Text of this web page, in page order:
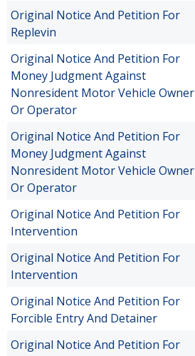
Original Notice And Petition For
Replevin
Original Notice And Petition For
Money Judgment Against
Nonresident Motor Vehicle Owner
Or Operator
Original Notice And Petition For
Money Judgment Against
Nonresident Motor Vehicle Owner
Or Operator
Original Notice And Petition For
Intervention
Original Notice And Petition For
Intervention
Original Notice And Petition For
Forcible Entry And Detainer
Original Notice And Petition For